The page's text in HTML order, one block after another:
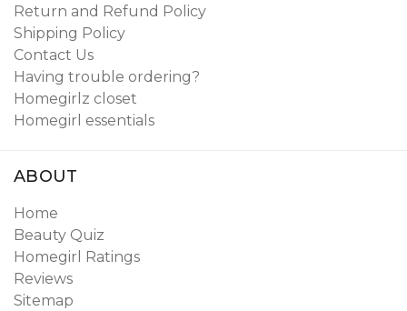
Return and Refund Policy
Shipping Policy
Contact Us
Having trouble ordering?
Homegirlz closet
Homegirl essentials
ABOUT
Home
Beauty Quiz
Homegirl Ratings
Reviews
Sitemap